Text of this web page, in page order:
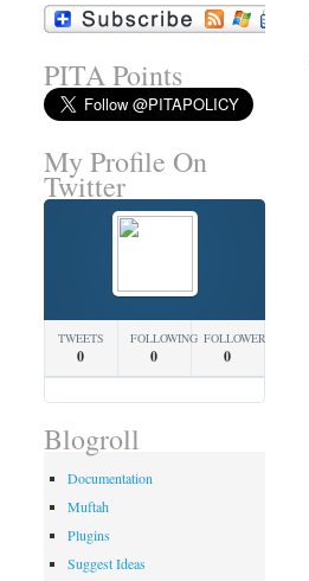
PITA Points
My Profile On
Twitter
TWEETS
0
FOLLOWING
0
FOLLOWERS
0
Blogroll
Documentation
Muftah
Plugins
Suggest Ideas